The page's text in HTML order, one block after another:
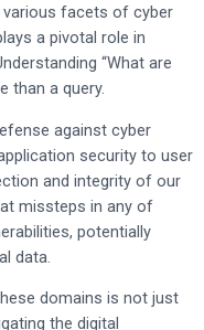
facets of cyber
a pivotal role in
“What are
than a query.
against cyber
security to user
and integrity of our
missteps in any of
potentially
data.
domains is not just
the digital